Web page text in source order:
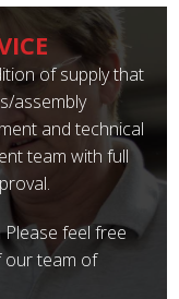
of supply that
assembly
and technical
team with full
feel free
our team of